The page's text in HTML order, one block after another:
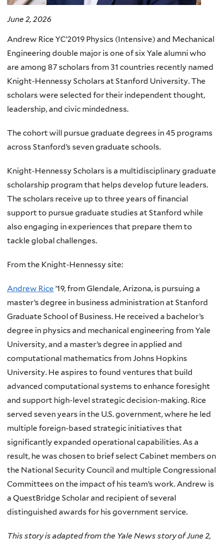
June 2, 2026
Andrew Rice YC’2019 Physics (Intensive) and Mechanical
Engineering double major is one of six Yale alumni who
are among 87 scholars from 31 countries recently named
Knight-Hennessy Scholars at Stanford University. The
scholars were selected for their independent thought,
leadership, and civic mindedness.
The cohort will pursue graduate degrees in 45 programs
across Stanford’s seven graduate schools.
Knight-Hennessy Scholars is a multidisciplinary graduate
scholarship program that helps develop future leaders.
The scholars receive up to three years of financial
support to pursue graduate studies at Stanford while
also engaging in experiences that prepare them to
tackle global challenges.
From the Knight-Hennessy site:
Andrew Rice ’19, from Glendale, Arizona, is pursuing a
master’s degree in business administration at Stanford
Graduate School of Business. He received a bachelor’s
degree in physics and mechanical engineering from Yale
University, and a master’s degree in applied and
computational mathematics from Johns Hopkins
University. He aspires to found ventures that build
advanced computational systems to enhance foresight
and support high-level strategic decision-making. Rice
served seven years in the U.S.government, where he led
multiple foreign-based strategic initiatives that
significantly expanded operational capabilities. As a
result, he was chosen to brief select Cabinet members on
the National Security Council and multiple Congressional
Committees on the impact of his team’s work. Andrew is
a QuestBridge Scholar and recipient of several
distinguished awards for his government service.
This story is adapted from the Yale News story of June 2,